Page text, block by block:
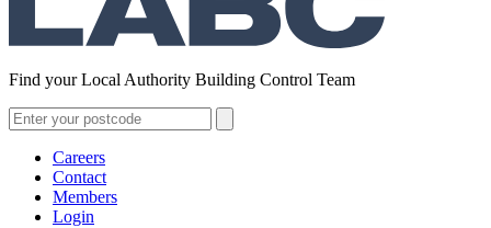
Find your Local Authority Building Control Team
Careers
Contact
Members
Login